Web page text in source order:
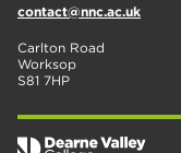
contact@nnc.ac.uk
Carlton Road
Worksop
S81 7HP